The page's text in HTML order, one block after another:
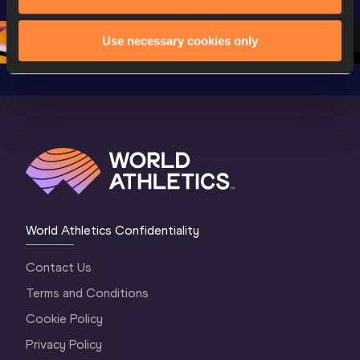
Use necessary cookies only
Championships
Oregon 26 - Day
Oregon
4
World Athletics Confidentiality
Contact Us
Terms and Conditions
Cookie Policy
Privacy Policy